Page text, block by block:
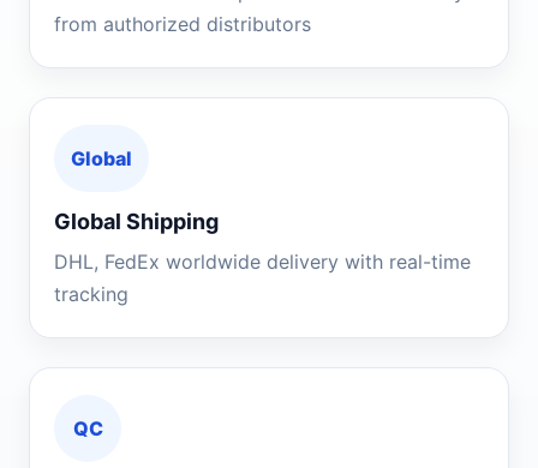
from authorized distributors
Global
Global Shipping
DHL, FedEx worldwide delivery with real-time
tracking
QC